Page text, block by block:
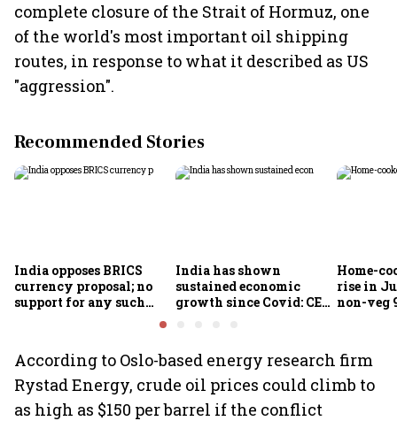
complete closure of the Strait of Hormuz, one
of the world's most important oil shipping
routes, in response to what it described as US
"aggression".
Recommended Stories
India opposes BRICS
currency proposal; no
support for any such
India has shown
sustained economic
growth since Covid: CEA
Home-
rise in
non-veg
According to Oslo-based energy research firm
Rystad Energy, crude oil prices could climb to
as high as $150 per barrel if the conflict